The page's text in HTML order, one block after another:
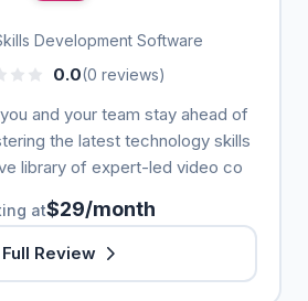
Development Software
0.0(0 reviews)
and your team stay ahead of
the latest technology skills
library of expert-led video co
at$29/month
Full Review